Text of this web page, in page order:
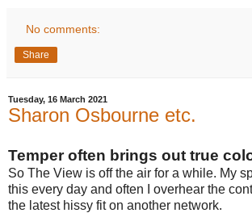
No comments:
Share
Tuesday, 16 March 2021
Sharon Osbourne etc.
Temper often brings out true
So The View is off the air for a while. My
this every day and often I overhear the
the latest hissy fit on another network.